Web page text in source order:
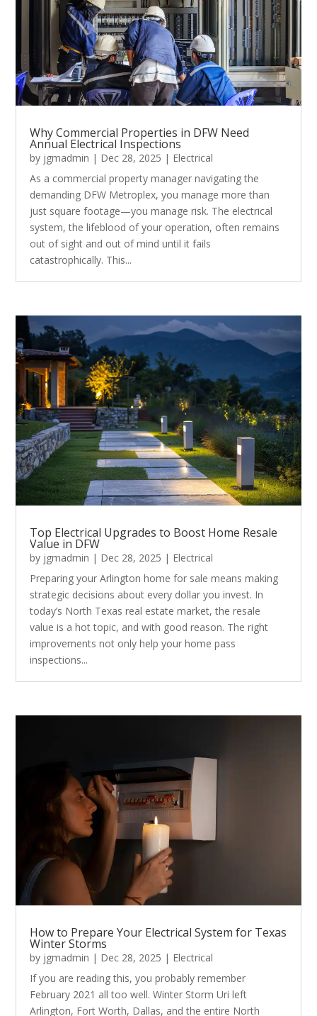
Why Commercial Properties in DFW Need
Annual Electrical Inspections
by jgmadmin | Dec 28, 2025 | Electrical
As a commercial property manager navigating the
demanding DFW Metroplex, you manage more than
just square footage—you manage risk. The electrical
system, the lifeblood of your operation, often remains
out of sight and out of mind until it fails
catastrophically. This...
Top Electrical Upgrades to Boost Home Resale
Value in DFW
by jgmadmin | Dec 28, 2025 | Electrical
Preparing your Arlington home for sale means making
strategic decisions about every dollar you invest. In
today’s North Texas real estate market, the resale
value is a hot topic, and with good reason. The right
improvements not only help your home pass
inspections...
How to Prepare Your Electrical System for Texas
Winter Storms
by jgmadmin | Dec 28, 2025 | Electrical
If you are reading this, you probably remember
February 2021 all too well. Winter Storm Uri left
Arlington, Fort Worth, Dallas, and the entire North